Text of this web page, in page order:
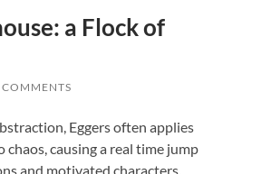
a Flock of
COMMENTS
Eggers often applies
chaos, causing a real time jump
and motivated characters.